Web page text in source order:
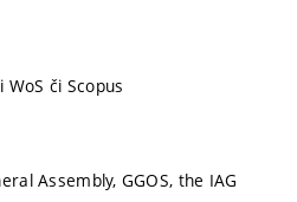
či Scopus
Assembly, GGOS, the IAG